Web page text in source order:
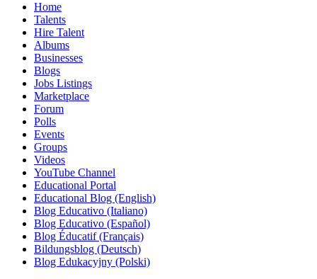
Home
Talents
Hire Talent
Albums
Businesses
Blogs
Jobs Listings
Marketplace
Forum
Polls
Events
Groups
Videos
YouTube Channel
Educational Portal
Educational Blog (English)
Blog Educativo (Italiano)
Blog Educativo (Español)
Blog Éducatif (Français)
Bildungsblog (Deutsch)
Blog Edukacyjny (Polski)